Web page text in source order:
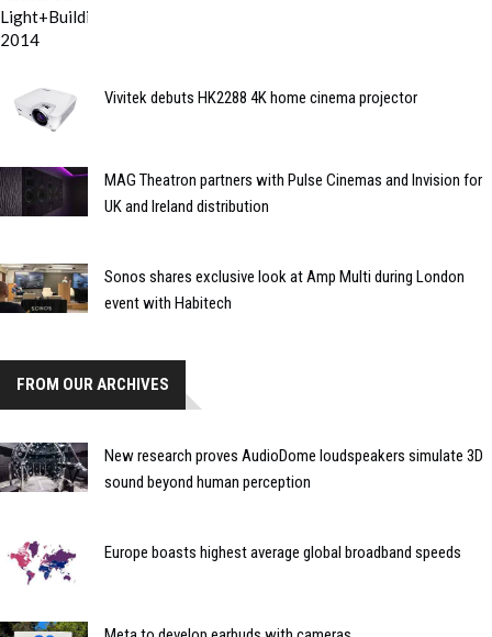
Vivitek debuts HK2288 4K home cinema projector
MAG Theatron partners with Pulse Cinemas and Invision for
UK and Ireland distribution
Sonos shares exclusive look at Amp Multi during London
event with Habitech
FROM OUR ARCHIVES
New research proves AudioDome loudspeakers simulate 3D
sound beyond human perception
Europe boasts highest average global broadband speeds